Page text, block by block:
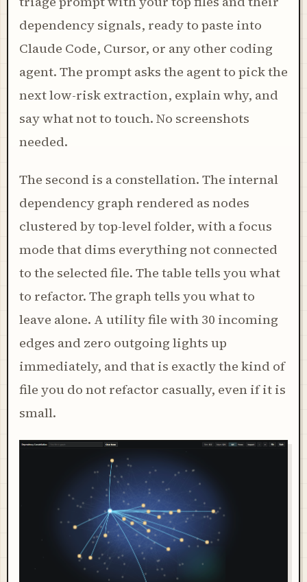
dependency signals, ready to paste into
Claude Code, Cursor, or any other coding
agent. The prompt asks the agent to pick the
next low-risk extraction, explain why, and
say what not to touch. No screenshots
needed.
The second is a constellation. The internal
dependency graph rendered as nodes
clustered by top-level folder, with a focus
mode that dims everything not connected
to the selected file. The table tells you what
to refactor. The graph tells you what to
leave alone. A utility file with 30 incoming
edges and zero outgoing lights up
immediately, and that is exactly the kind of
file you do not refactor casually, even if it is
small.